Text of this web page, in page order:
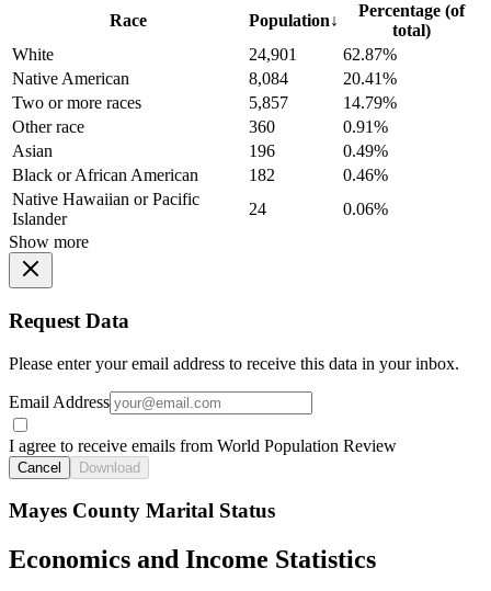
Race Population↓
Percentage (of
total)
White
24,901
62.87%
Native American
8,084
20.41%
Two or more races
5,857
14.79%
Other race
360
0.91%
Asian
196
0.49%
Black or African American
182
0.46%
Native Hawaiian or Pacific
Islander
24
0.06%
Show more
Request Data
Please enter your email address to receive this data in your inbox.
Email Address
I agree to receive emails from World Population Review
Cancel Download
Mayes County Marital Status
Economics and Income Statistics